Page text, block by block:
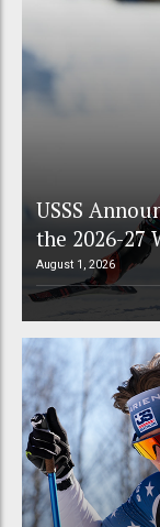
USSS
the 2026-27
August 1, 2026